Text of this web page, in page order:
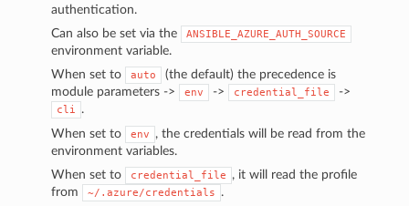
authentication.
Can also be set via the
ANSIBLE_AZURE_AUTH_SOURCE
environment variable.
When set to
auto
(the default) the precedence is
module parameters ->
env -> credential_file ->
cli
.
When set to
env
, the credentials will be read from the
environment variables.
When set to
credential_file
, it will read the profile
from
~/.azure/credentials
.